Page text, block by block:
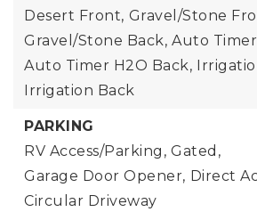
Desert Front, Gravel/Stone
Gravel/Stone Back, Auto
Auto Timer H2O Back,
Irrigation Back
PARKING
RV Access/Parking, Gated,
Garage Door Opener, Direct
Circular Driveway